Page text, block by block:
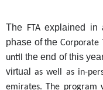
The FTAexplained in
phase of the Corporate
until the end of this
virtualas well as in-
emirates. The program